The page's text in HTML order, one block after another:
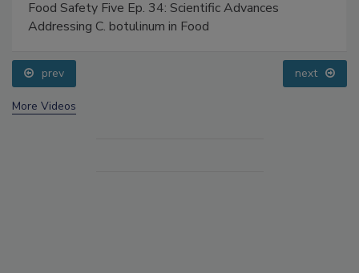
Food Safety Five Ep. 34: Scientific Advances
Addressing C. botulinum in Food
prev next
More Videos